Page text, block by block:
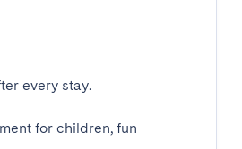
every stay.
for children, fun